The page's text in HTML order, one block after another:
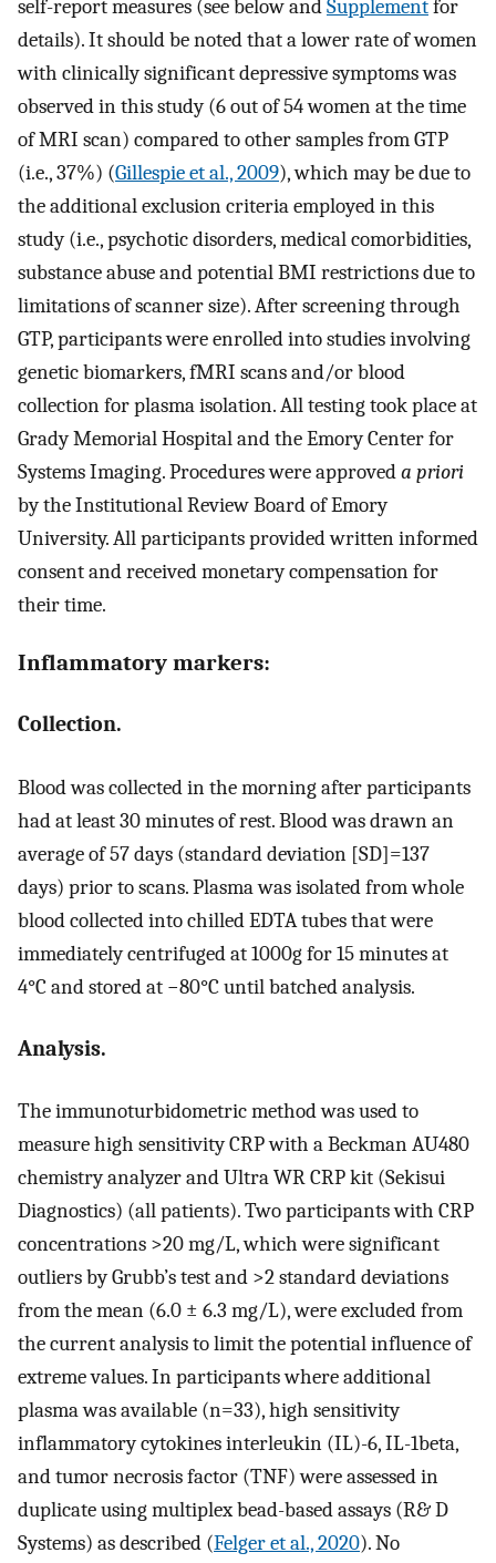
self-report measures (see below andSupplementfor
details). It should be noted that a lower rate of women
with clinically significant depressive symptoms was
observed in this study (6 out of 54 women at the time
of MRI scan) compared to other samples from GTP
(i.e., 37%) (Gillespie et al., 2009), which may be due to
the additional exclusion criteria employed in this
study (i.e., psychotic disorders, medical comorbidities,
substance abuse and potential BMI restrictions due to
limitations of scanner size). After screening through
GTP, participants were enrolled into studies involving
genetic biomarkers, fMRI scans and/or blood
collection for plasma isolation. All testing took place at
Grady Memorial Hospital and the Emory Center for
Systems Imaging. Procedures were approveda priori
by the Institutional Review Board of Emory
University. All participants provided written informed
consent and received monetary compensation for
their time.
Inflammatory markers:
Collection.
Blood was collected in the morning after participants
had at least 30 minutes of rest. Blood was drawn an
average of 57 days (standard deviation [SD]=137
days) prior to scans. Plasma was isolated from whole
blood collected into chilled EDTA tubes that were
immediately centrifuged at 1000g for 15 minutes at
4°C and stored at −80°C until batched analysis.
Analysis.
The immunoturbidometric method was used to
measure high sensitivity CRP with a Beckman AU480
chemistry analyzer and Ultra WR CRP kit (Sekisui
Diagnostics) (all patients). Two participants with CRP
concentrations >20 mg/L, which were significant
outliers by Grubb’s test and >2 standard deviations
from the mean (6.0 ± 6.3 mg/L), were excluded from
the current analysis to limit the potential influence of
extreme values. In participants where additional
plasma was available (n=33), high sensitivity
inflammatory cytokines interleukin (IL)-6, IL-1beta,
and tumor necrosis factor (TNF) were assessed in
duplicate using multiplex bead-based assays (R& D
Systems) as described (Felger et al., 2020). No